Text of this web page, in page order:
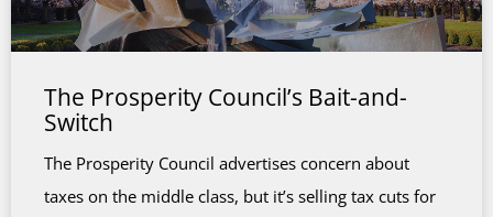
The Prosperity Council’s Bait-and-
Switch
The Prosperity Council advertises concern about
taxes on the middle class, but it’s selling tax cuts for